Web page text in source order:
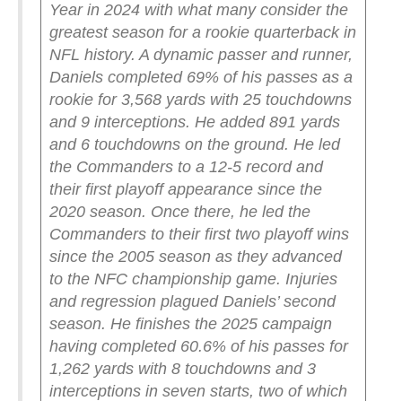
Year in 2024 with what many consider the
greatest season for a rookie quarterback in
NFL history. A dynamic passer and runner,
Daniels completed 69% of his passes as a
rookie for 3,568 yards with 25 touchdowns
and 9 interceptions. He added 891 yards
and 6 touchdowns on the ground. He led
the Commanders to a 12-5 record and
their first playoff appearance since the
2020 season. Once there, he led the
Commanders to their first two playoff wins
since the 2005 season as they advanced
to the NFC championship game. Injuries
and regression plagued Daniels’ second
season. He finishes the 2025 campaign
having completed 60.6% of his passes for
1,262 yards with 8 touchdowns and 3
interceptions in seven starts, two of which